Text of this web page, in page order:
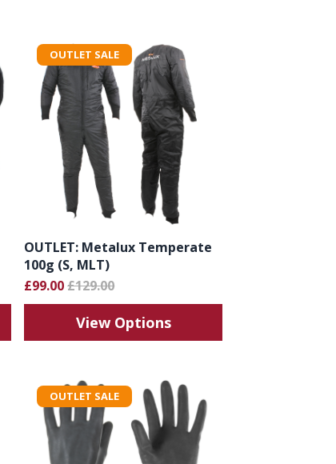
OUTLET SALE
OUTLET: Metalux Temperate
100g (S, MLT)
£99.00£129.00
View Options
OUTLET SALE